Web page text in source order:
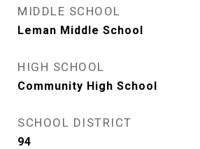
MIDDLE SCHOOL
Leman Middle School
HIGH SCHOOL
Community High School
SCHOOL DISTRICT
94